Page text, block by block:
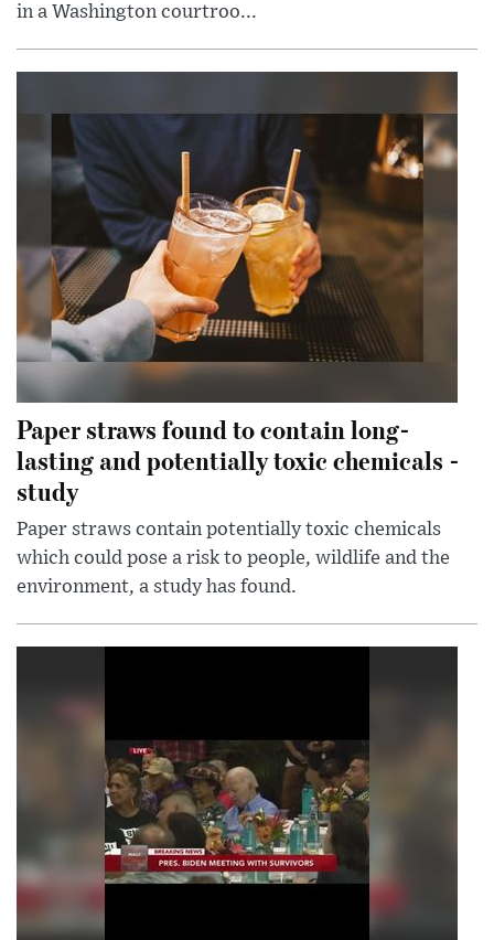
in a Washington courtroo...
Paper straws found to contain long-
lasting and potentially toxic chemicals -
study
Paper straws contain potentially toxic chemicals
which could pose a risk to people, wildlife and the
environment, a study has found.